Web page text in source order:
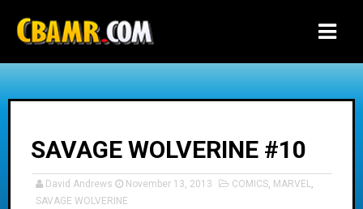
SAVAGE WOLVERINE #10
David Andrews November 13, 2013 COMICS, MARVEL,
SAVAGE WOLVERINE